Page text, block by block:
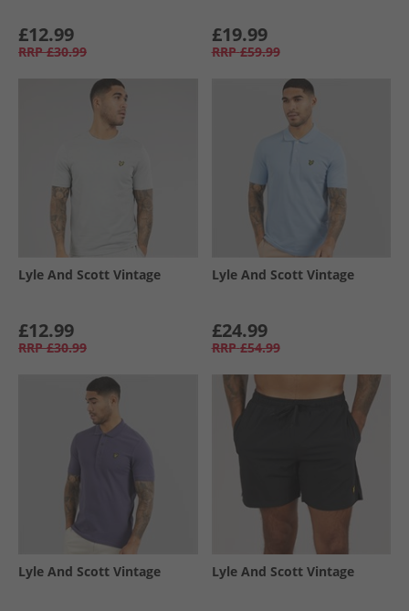
£12.99
RRP £30.99
£19.99
RRP £59.99
Lyle And Scott Vintage
£12.99
RRP £30.99
Lyle And Scott Vintage
£24.99
RRP £54.99
Lyle And Scott Vintage Lyle And Scott Vintage